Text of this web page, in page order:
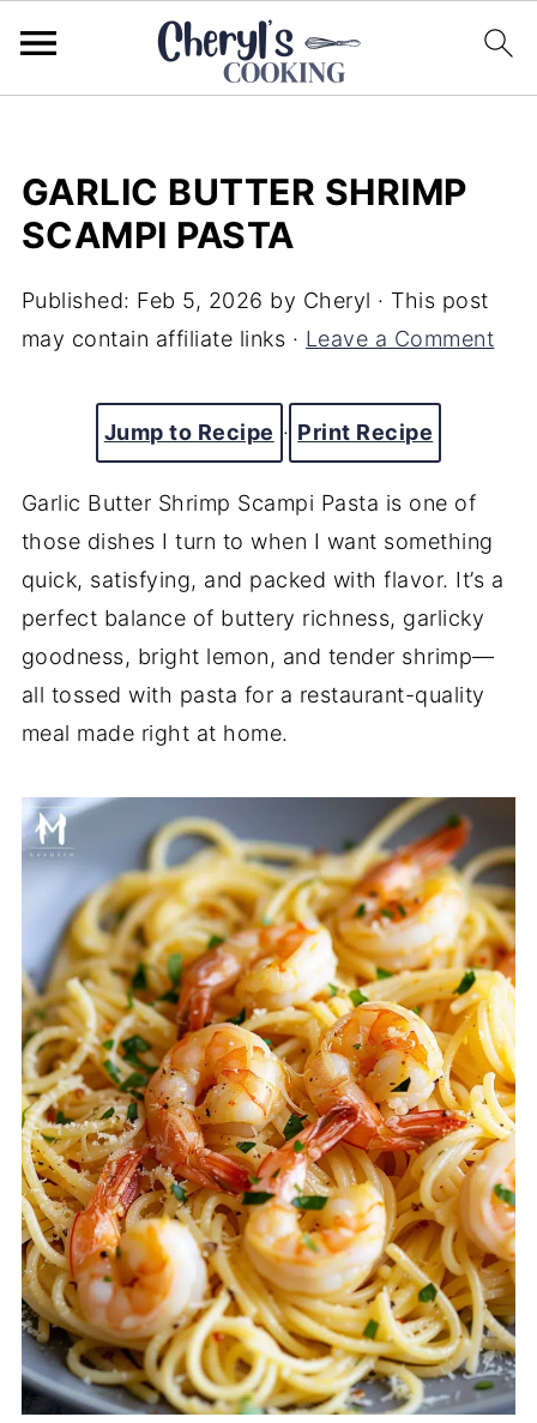
GARLIC BUTTER SHRIMP
SCAMPI PASTA
Published: Feb 5, 2026 by Cheryl · This post
may contain affiliate links · Leave a Comment
Jump to Recipe · Print Recipe
Garlic Butter Shrimp Scampi Pasta is one of
those dishes I turn to when I want something
quick, satisfying, and packed with flavor. It’s a
perfect balance of buttery richness, garlicky
goodness, bright lemon, and tender shrimp—
all tossed with pasta for a restaurant-quality
meal made right at home.